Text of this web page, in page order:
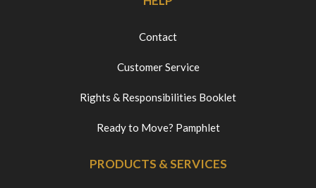
Contact
Customer Service
Rights & Responsibilities Booklet
Ready to Move? Pamphlet
PRODUCTS & SERVICES